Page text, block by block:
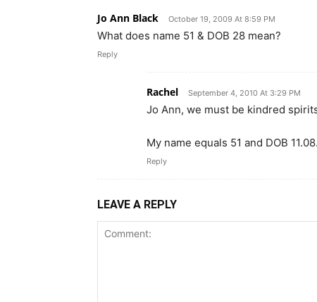
Jo Ann Black October 19, 2009 At 8:59 PM
What does name 51 & DOB 28 mean?
Reply
Rachel September 4, 2010 At 3:29 PM
Jo Ann, we must be kindred
My name equals 51 and DOB
Reply
LEAVE A REPLY